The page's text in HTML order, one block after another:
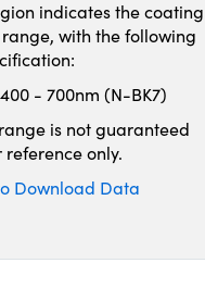
indicates the coating
with the following
400 - 700nm (N-BK7)
is not guaranteed
reference only.
Download Data